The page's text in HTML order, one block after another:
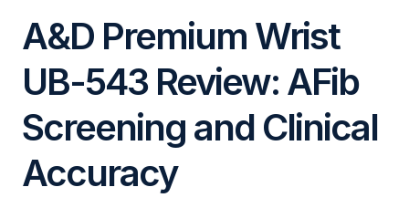
A&D Premium Wrist
UB-543 Review: AFib
Screening and Clinical
Accuracy